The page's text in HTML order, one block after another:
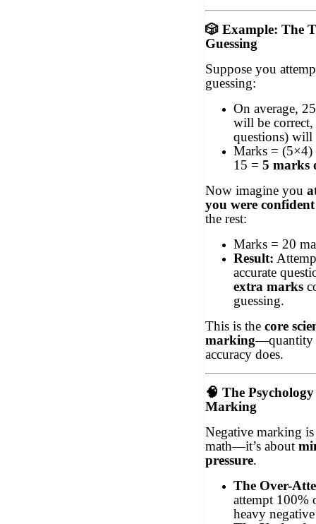
🎲 Example: The
Guessing
Suppose you
guessing:
On average,
will be
questions)
Marks =
15 = 5 marks
Now imagine you
you were
the rest:
Marks = 20
Result:
accurate
extra marks
guessing.
This is the core
marking—quantity
accuracy does.
🧠 The
Marking
Negative marking
math—it’s about
pressure.
The Over-
attempt 100%
heavy